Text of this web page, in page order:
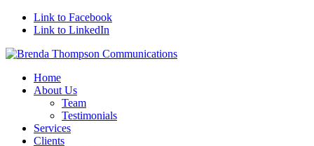
Link to Facebook
Link to LinkedIn
Home
About Us
Team
Testimonials
Services
Clients